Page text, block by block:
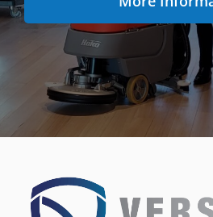
Level 26, 44 Market St
Sydney NSW 2000
L-23, Collins Square Tower 5
727 Collins Street
Melbourne, VIC-3008
Level 2, Bell Gully Building,40